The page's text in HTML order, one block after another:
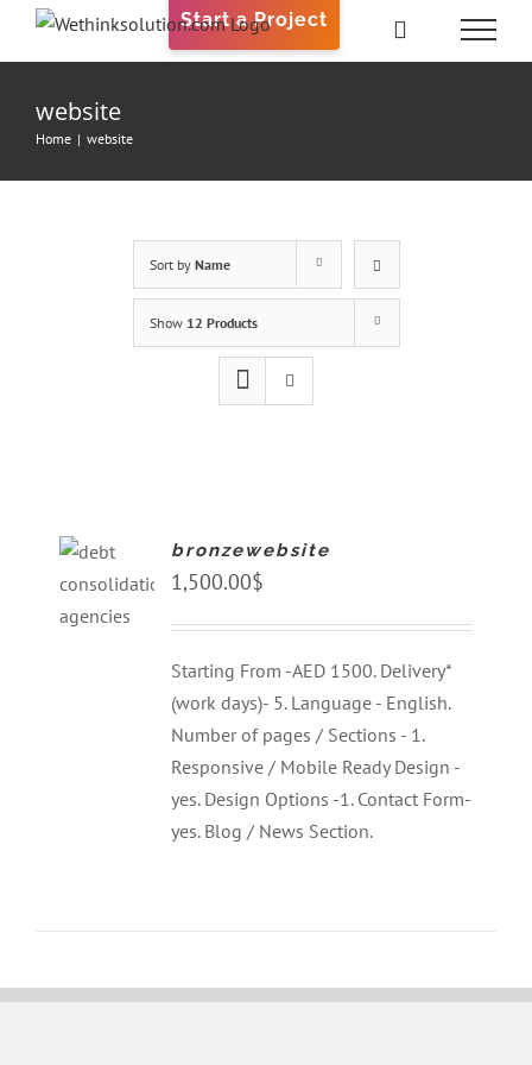
Start a Project
website
Home | website
Sort by Name
Show 12 Products
bronzewebsite
1,500.00$
Starting From -AED 1500. Delivery*
(work days)- 5. Language - English.
Number of pages / Sections - 1.
Responsive / Mobile Ready Design -
yes. Design Options -1. Contact Form-
yes. Blog / News Section.